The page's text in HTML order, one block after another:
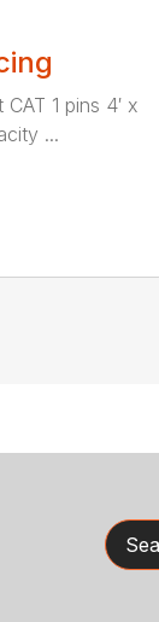
1 pins 4′ x
...
Search